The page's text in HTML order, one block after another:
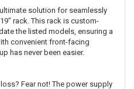
solution for seamlessly
rack. This rack is custom-
the listed models, ensuring a
convenient front-facing
has never been easier.
Fear not! The power supply